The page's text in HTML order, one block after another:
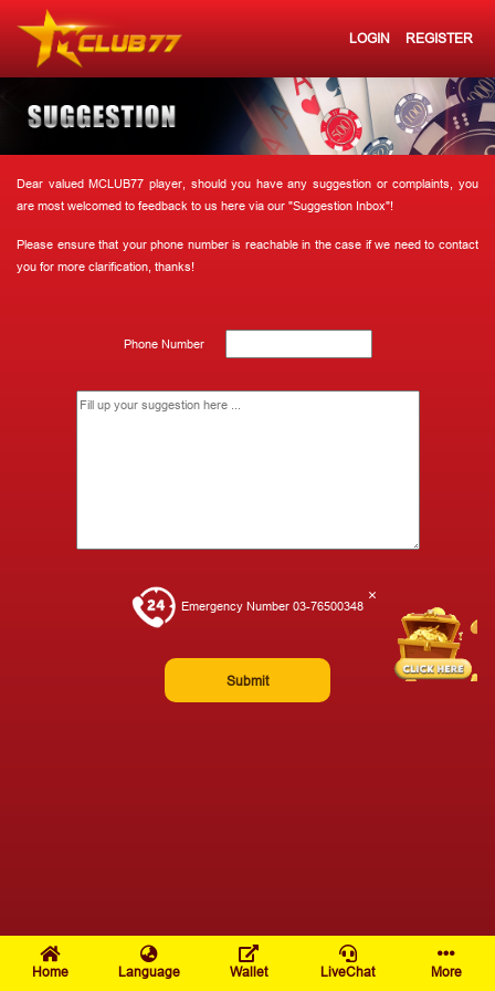
LOGIN REGISTER
Dear valued MCLUB77 player, should you have any suggestion or complaints, you
are most welcomed to feedback to us here via our "Suggestion Inbox"!
Please ensure that your phone number is reachable in the case if we need to contact
you for more clarification, thanks!
Phone Number
Emergency Number 03-76500348
Submit
Home Language Wallet LiveChat More
×